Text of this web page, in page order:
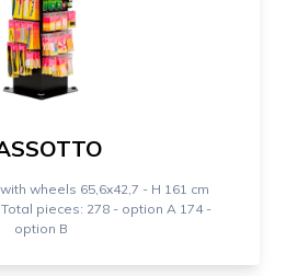
wheels 65,6x42,7 - H 161 cm
pieces: 278 - option A 174 -
option B